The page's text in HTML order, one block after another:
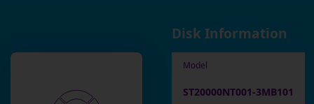
Disk Information
Model
ST20000NT001-3MB101